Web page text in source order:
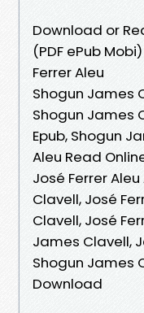
Download or
(PDF ePub
Ferrer Aleu
Shogun James
Shogun James
Epub, Shogun
Aleu Read
José Ferrer
Clavell, José
Clavell, José
James Clavell,
Shogun James
Download